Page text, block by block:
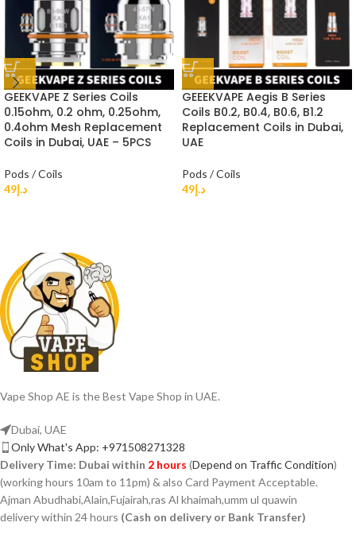
GEEKVAPE Z Series Coils
0.15ohm, 0.2 ohm, 0.25ohm,
0.4ohm Mesh Replacement
Coils in Dubai, UAE – 5PCS
Pods / Coils
د.إ49
GEEEKVAPE Aegis B Series
Coils B0.2, B0.4, B0.6, B1.2
Replacement Coils in Dubai,
UAE
Pods / Coils
د.إ49
Vape Shop AE is the Best Vape Shop in UAE.
Dubai, UAE
Only What's App: +971508271328
Delivery Time: Dubai within 2 hours (Depend on Traffic Condition)
(working hours 10am to 11pm) & also Card Payment Acceptable.
Ajman Abudhabi,Alain,Fujairah,ras Al khaimah,umm ul quawin
delivery within 24 hours (Cash on delivery or Bank Transfer)